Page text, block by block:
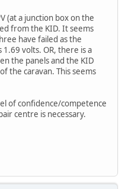
(at a junction box on the
from the KID. It seems
have failed as the
volts. OR, there is a
the panels and the KID
the caravan. This seems
of confidence/competence
centre is necessary.